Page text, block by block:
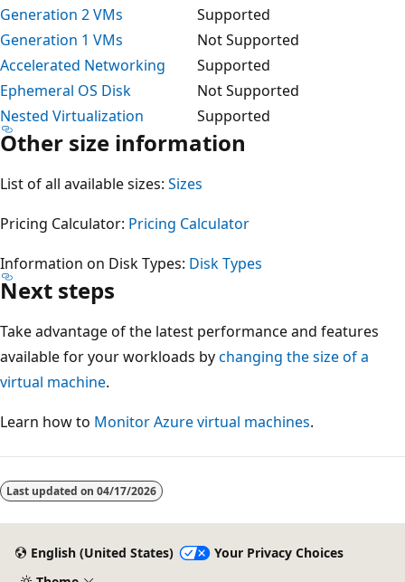
Generation 2 VMs
Supported
Generation 1 VMs
Not Supported
Accelerated Networking
Supported
Ephemeral OS Disk
Not Supported
Nested Virtualization
Supported
Other size information
List of all available sizes: Sizes
Pricing Calculator: Pricing Calculator
Information on Disk Types: Disk Types
Next steps
Take advantage of the latest performance and features
available for your workloads bychanging the size of a
virtual machine.
Learn how to Monitor Azure virtual machines.
disabled
Last updated on 04/17/2026
English (United States)
Your Privacy Choices